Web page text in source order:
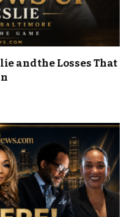
and the Losses That